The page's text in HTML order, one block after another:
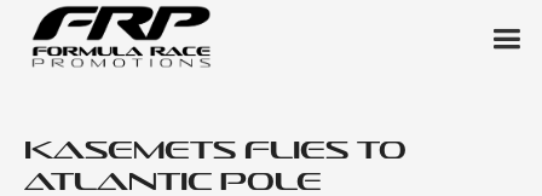
Kasemets Flies to
Atlantic Pole